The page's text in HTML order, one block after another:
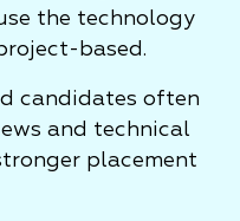
the technology
based.
candidates often
and technical
placement